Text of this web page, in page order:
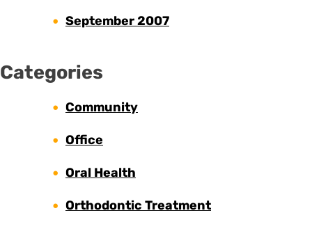
September 2007
Categories
Community
Office
Oral Health
Orthodontic Treatment